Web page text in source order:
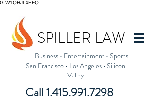
G-W1QHJL4EFQ
SPILLER LAW
Business• Entertainment • Sports
San Francisco• Los Angeles• Silicon
Valley
Call1.415.991.7298